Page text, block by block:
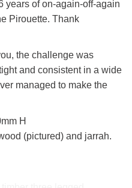
years of on-again-off-again
Pirouette. Thank
the challenge was
and consistent in a wide
managed to make the
H
(pictured) and jarrah.